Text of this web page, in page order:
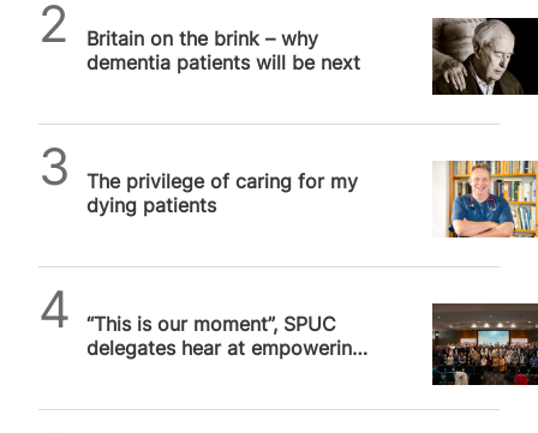
Britain on the brink – why
dementia patients will be next
The privilege of caring for my
dying patients
“This is our moment”, SPUC
delegates hear at empowering